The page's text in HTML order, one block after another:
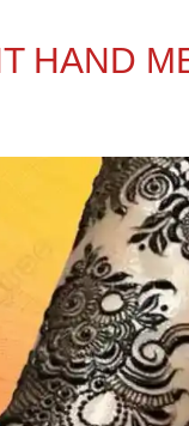
HAND